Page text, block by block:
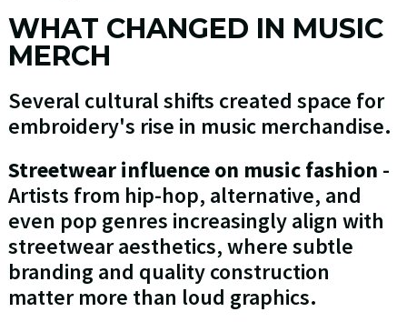
WHAT CHANGED IN MUSIC
MERCH
Several cultural shifts created space for
embroidery's rise in music merchandise.
Streetwear influence on music fashion -
Artists from hip-hop, alternative, and
even pop genres increasingly align with
streetwear aesthetics, where subtle
branding and quality construction
matter more than loud graphics.